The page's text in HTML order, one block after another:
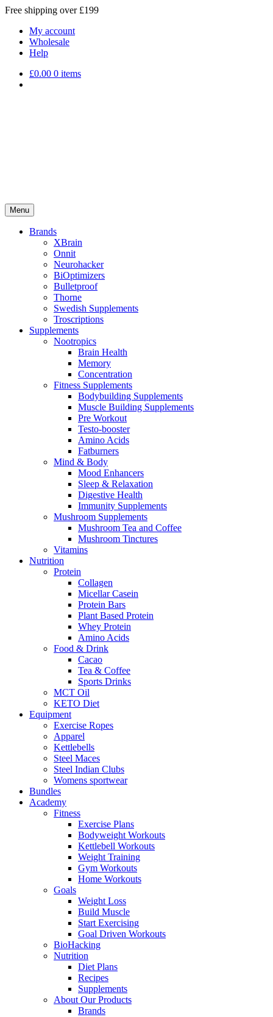
Free shipping over £199
My account
Wholesale
Help
£0.00 0 items
Menu
Brands
XBrain
Onnit
Neurohacker
BiOptimizers
Bulletproof
Thorne
Swedish Supplements
Troscriptions
Supplements
Nootropics
Brain Health
Memory
Concentration
Fitness Supplements
Bodybuilding Supplements
Muscle Building Supplements
Pre Workout
Testo-booster
Amino Acids
Fatburners
Mind & Body
Mood Enhancers
Sleep & Relaxation
Digestive Health
Immunity Supplements
Mushroom Supplements
Mushroom Tea and Coffee
Mushroom Tinctures
Vitamins
Nutrition
Protein
Collagen
Micellar Casein
Protein Bars
Plant Based Protein
Whey Protein
Amino Acids
Food & Drink
Cacao
Tea & Coffee
Sports Drinks
MCT Oil
KETO Diet
Equipment
Exercise Ropes
Apparel
Kettlebells
Steel Maces
Steel Indian Clubs
Womens sportwear
Bundles
Academy
Fitness
Exercise Plans
Bodyweight Workouts
Kettlebell Workouts
Weight Training
Gym Workouts
Home Workouts
Goals
Weight Loss
Build Muscle
Start Exercising
Goal Driven Workouts
BioHacking
Nutrition
Diet Plans
Recipes
Supplements
About Our Products
Brands